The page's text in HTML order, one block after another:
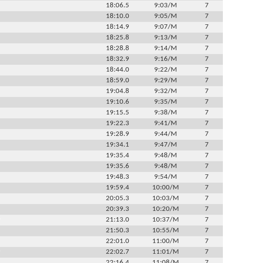
18:06.5 9:03/M
7
18:10.0 9:05/M
7
18:14.9 9:07/M
7
18:25.8 9:13/M
7
18:28.8 9:14/M
7
18:32.9 9:16/M
7
18:44.0 9:22/M
7
18:59.0 9:29/M
7
19:04.8 9:32/M
7
19:10.6 9:35/M
7
19:15.5 9:38/M
7
19:22.3 9:41/M
7
19:28.9 9:44/M
7
19:34.1 9:47/M
7
19:35.4 9:48/M
7
19:35.6 9:48/M
7
19:48.3 9:54/M
7
19:59.4 10:00/M
7
20:05.3 10:03/M
7
20:39.3 10:20/M
7
21:13.0 10:37/M
7
21:50.3 10:55/M
7
22:01.0 11:00/M
7
22:02.7 11:01/M
7